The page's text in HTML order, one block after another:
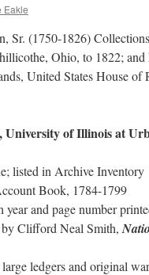
Eakle
Sr. (1750-1826)
Ohio, to 1822;
United States House of
University of Illinois at
listed in Archive Inventory
Book, 1784-1799
year and page number
Clifford Neal Smith,
large ledgers and